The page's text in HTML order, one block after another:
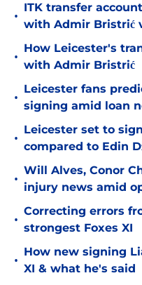
•
ITK transfer
with Admir Bristrić
•
How Leicester's
with Admir Bristrić
•
Leicester fans
signing amid loan
•
Leicester set to
compared to Edin
•
Will Alves, Conor
injury news amid
•
Correcting errors
strongest Foxes XI
•
How new signing
XI & what he's said